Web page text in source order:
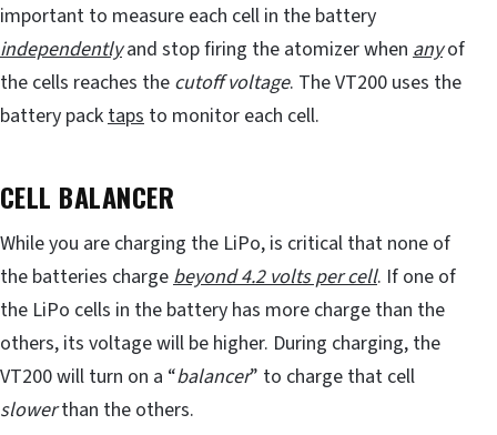
important to measure each cell in the battery
independentlyand stop firing the atomizer when anyof
the cells reaches the cutoff voltage. The VT200 uses the
battery pack taps to monitor each cell.
CELL BALANCER
While you are charging the LiPo, is critical that none of
the batteries chargebeyond 4.2 volts per cell. If one of
the LiPo cells in the battery has more charge than the
others, its voltage will be higher. During charging, the
VT200 will turn on a “balancer” to charge that cell
slowerthan the others.